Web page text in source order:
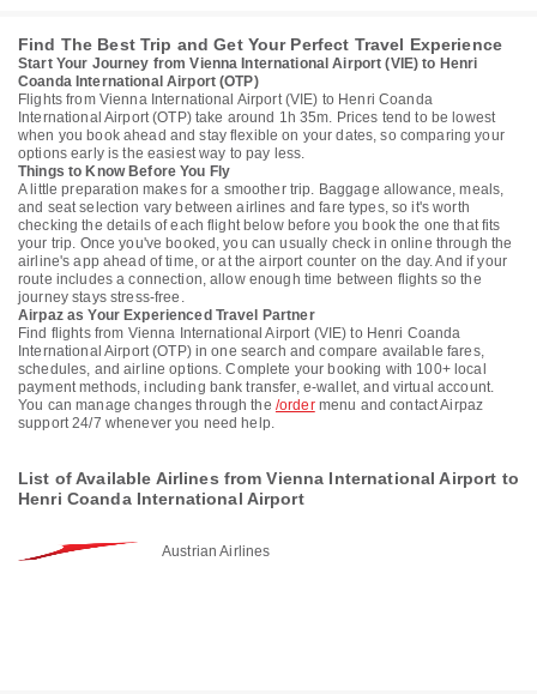
Find The Best Trip and Get Your Perfect Travel Experience
Start Your Journey from Vienna International Airport (VIE) to Henri
Coanda International Airport (OTP)
Flights from Vienna International Airport (VIE) to Henri Coanda
International Airport (OTP) take around 1h 35m. Prices tend to be lowest
when you book ahead and stay flexible on your dates, so comparing your
options early is the easiest way to pay less.
Things to Know Before You Fly
A little preparation makes for a smoother trip. Baggage allowance, meals,
and seat selection vary between airlines and fare types, so it's worth
checking the details of each flight below before you book the one that fits
your trip. Once you've booked, you can usually check in online through the
airline's app ahead of time, or at the airport counter on the day. And if your
route includes a connection, allow enough time between flights so the
journey stays stress-free.
Airpaz as Your Experienced Travel Partner
Find flights from Vienna International Airport (VIE) to Henri Coanda
International Airport (OTP) in one search and compare available fares,
schedules, and airline options. Complete your booking with 100+ local
payment methods, including bank transfer, e-wallet, and virtual account.
You can manage changes through the /ordermenu and contact Airpaz
support 24/7 whenever you need help.
List of Available Airlines from Vienna International Airport to
Henri Coanda International Airport
Austrian Airlines